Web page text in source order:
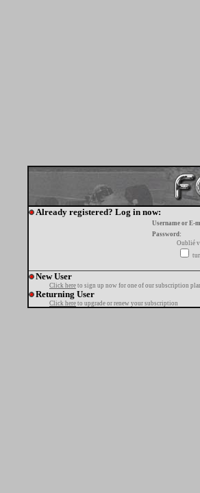
Already registered? Log in now:
Username or E-
Password:
Oublié
New User
Click here to sign up now for one of our subscription
Returning User
Click here to upgrade or renew your subscription